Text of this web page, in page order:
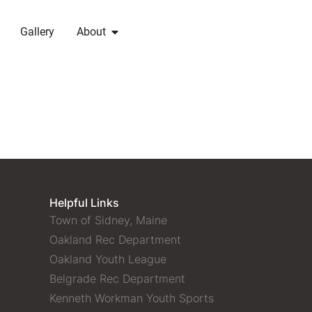
Gallery About
Helpful Links
Town of Sidney, Maine
Oakland Rec Department
Oakland Youth League
Belgrade Rec Department
Kenneth Workman Youth Sports